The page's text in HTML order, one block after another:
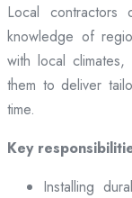
Local contractors
knowledge of
with local climates,
them to deliver
time.
Key
Installing